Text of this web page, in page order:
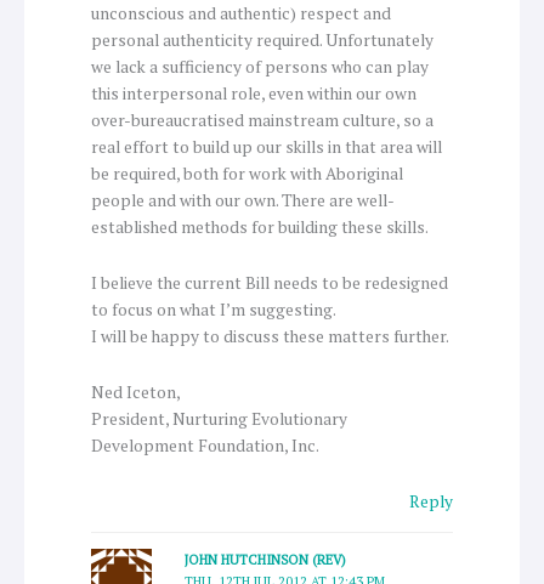
unconscious and authentic) respect and
personal authenticity required. Unfortunately
we lack a sufficiency of persons who can play
this interpersonal role, even within our own
over-bureaucratised mainstream culture, so a
real effort to build up our skills in that area will
be required, both for work with Aboriginal
people and with our own. There are well-
established methods for building these skills.
I believe the current Bill needs to be redesigned
to focus on what I’m suggesting.
I will be happy to discuss these matters further.
Ned Iceton,
President, Nurturing Evolutionary
Development Foundation, Inc.
Reply
JOHN HUTCHINSON (REV)